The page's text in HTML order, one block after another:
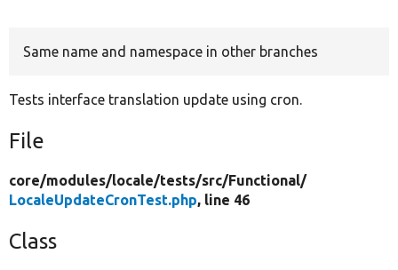
Same name and namespace in other branches
Tests interface translation update using cron.
File
core/modules/locale/tests/src/Functional/
LocaleUpdateCronTest.php, line 46
Class